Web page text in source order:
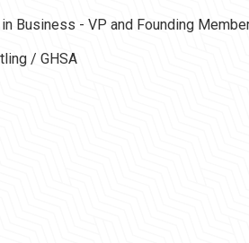
Business - VP and Founding
/ GHSA